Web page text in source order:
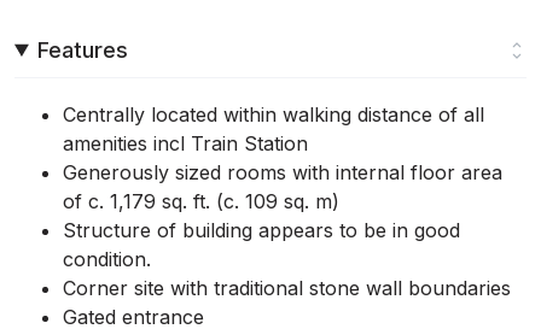
Features
Centrally located within walking distance of all
amenities incl Train Station
Generously sized rooms with internal floor area
of c. 1,179 sq. ft. (c. 109 sq. m)
Structure of building appears to be in good
condition.
Corner site with traditional stone wall boundaries
Gated entrance